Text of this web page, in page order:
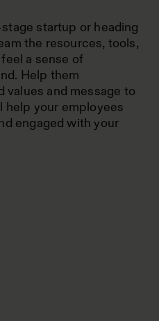
startup or heading
the resources, tools,
a sense of
Help them
values and message to
your employees
engaged with your